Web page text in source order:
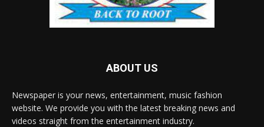
ABOUT US
Newspaper is your news, entertainment, music fashion
website. We provide you with the latest breaking news and
videos straight from the entertainment industry.